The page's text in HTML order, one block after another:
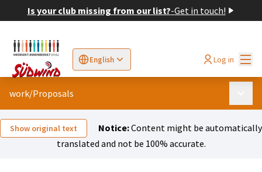
Is your club missing from our list?-Get in touch!
English
Sprache wählen Elegir el idioma
Log in
work/Proposals
Show original text Notice:Content might be automatically
translated and not be 100% accurate.